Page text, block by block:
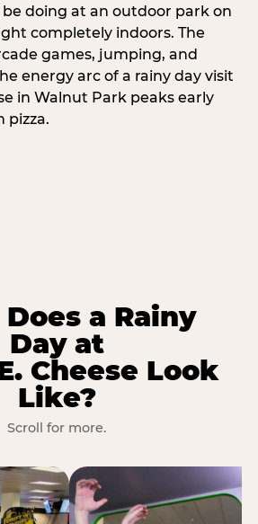
doing at an outdoor park on
completely indoors. The
games, jumping, and
energy arc of a rainy day visit
in Walnut Park peaks early
pizza.
a Rainy
Day at
Cheese Look
Like?
Scroll for more.